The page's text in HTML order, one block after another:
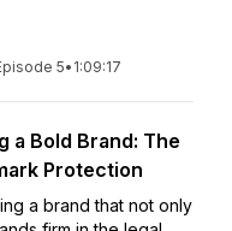
5• 1:09:17
a Bold Brand: The
Protection
a brand that not only